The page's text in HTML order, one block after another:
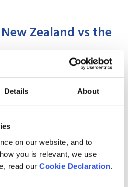
Details About
on our website, and to
you is relevant, we use
read our Cookie Declaration.
Zealand vs the
Skilled
2026?